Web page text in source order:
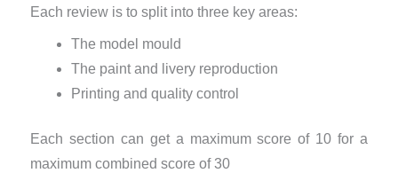
Each review is to split into three key areas:
The model mould
The paint and livery reproduction
Printing and quality control
Each section can get a maximum score of 10 for a
maximum combined score of 30